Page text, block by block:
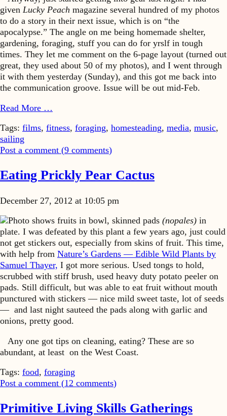
given Lucky Peach magazine several hundred of my photos
to do a story in their next issue, which is on “the
apocalypse.” The angle on me being homemade shelter,
gardening, foraging, stuff you can do for yrslf in tough
times. They let me comment on the 6-page layout (turned out
great, they used about 50 of my photos), and I went through
it with them yesterday (Sunday), and this got me back into
the communication groove. Issue will be out mid-Feb.
Read More …
Tags: films, fitness, foraging, homesteading, media, music,
sailing
Post a comment (9 comments)
Eating Prickly Pear Cactus
December 27, 2012 at 10:05 pm
Photo shows fruits in bowl, skinned pads (nopales) in
plate. I was defeated by this plant a few years ago, just could
not get stickers out, especially from skins of fruit. This time,
with help from Nature’s Gardens — Edible Wild Plants by
Samuel Thayer, I got more serious. Used tongs to hold,
scrubbed with stiff brush, used heavy duty potato peeler on
pads. Still difficult, but was able to eat fruit without mouth
punctured with stickers — nice mild sweet taste, lot of seeds
— and last night sauteed the pads along with garlic and
onions, pretty good.
Any one got tips on cleaning, eating? These are so
abundant, at least on the West Coast.
Tags: food, foraging
Post a comment (12 comments)
Primitive Living Skills Gatherings